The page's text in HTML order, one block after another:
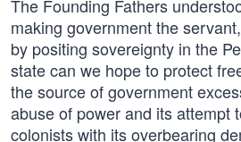
The Founding Fathers
making government the
by positing sovereignty in the
state can we hope to protect
the source of government
abuse of power and its attempt
colonists with its overbearing